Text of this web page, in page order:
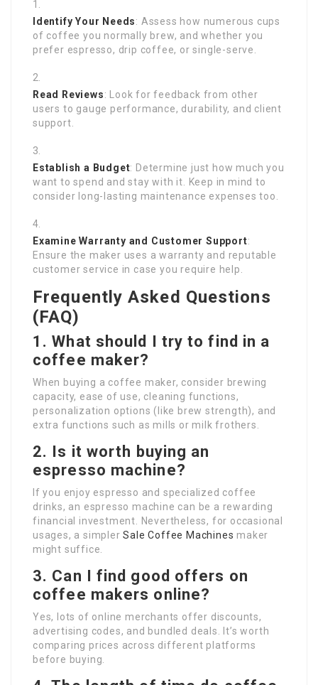
Identify Your Needs: Assess how numerous cups
of coffee you normally brew, and whether you
prefer espresso, drip coffee, or single-serve.
Read Reviews: Look for feedback from other
users to gauge performance, durability, and client
support.
Establish a Budget: Determine just how much you
want to spend and stay with it. Keep in mind to
consider long-lasting maintenance expenses too.
Examine Warranty and Customer Support:
Ensure the maker uses a warranty and reputable
customer service in case you require help.
Frequently Asked Questions
(FAQ)
1. What should I try to find in a
coffee maker?
When buying a coffee maker, consider brewing
capacity, ease of use, cleaning functions,
personalization options (like brew strength), and
extra functions such as mills or milk frothers.
2. Is it worth buying an
espresso machine?
If you enjoy espresso and specialized coffee
drinks, an espresso machine can be a rewarding
financial investment. Nevertheless, for occasional
usages, a simplerSale Coffee Machines maker
might suffice.
3. Can I find good offers on
coffee makers online?
Yes, lots of online merchants offer discounts,
advertising codes, and bundled deals. It’s worth
comparing prices across different platforms
before buying.